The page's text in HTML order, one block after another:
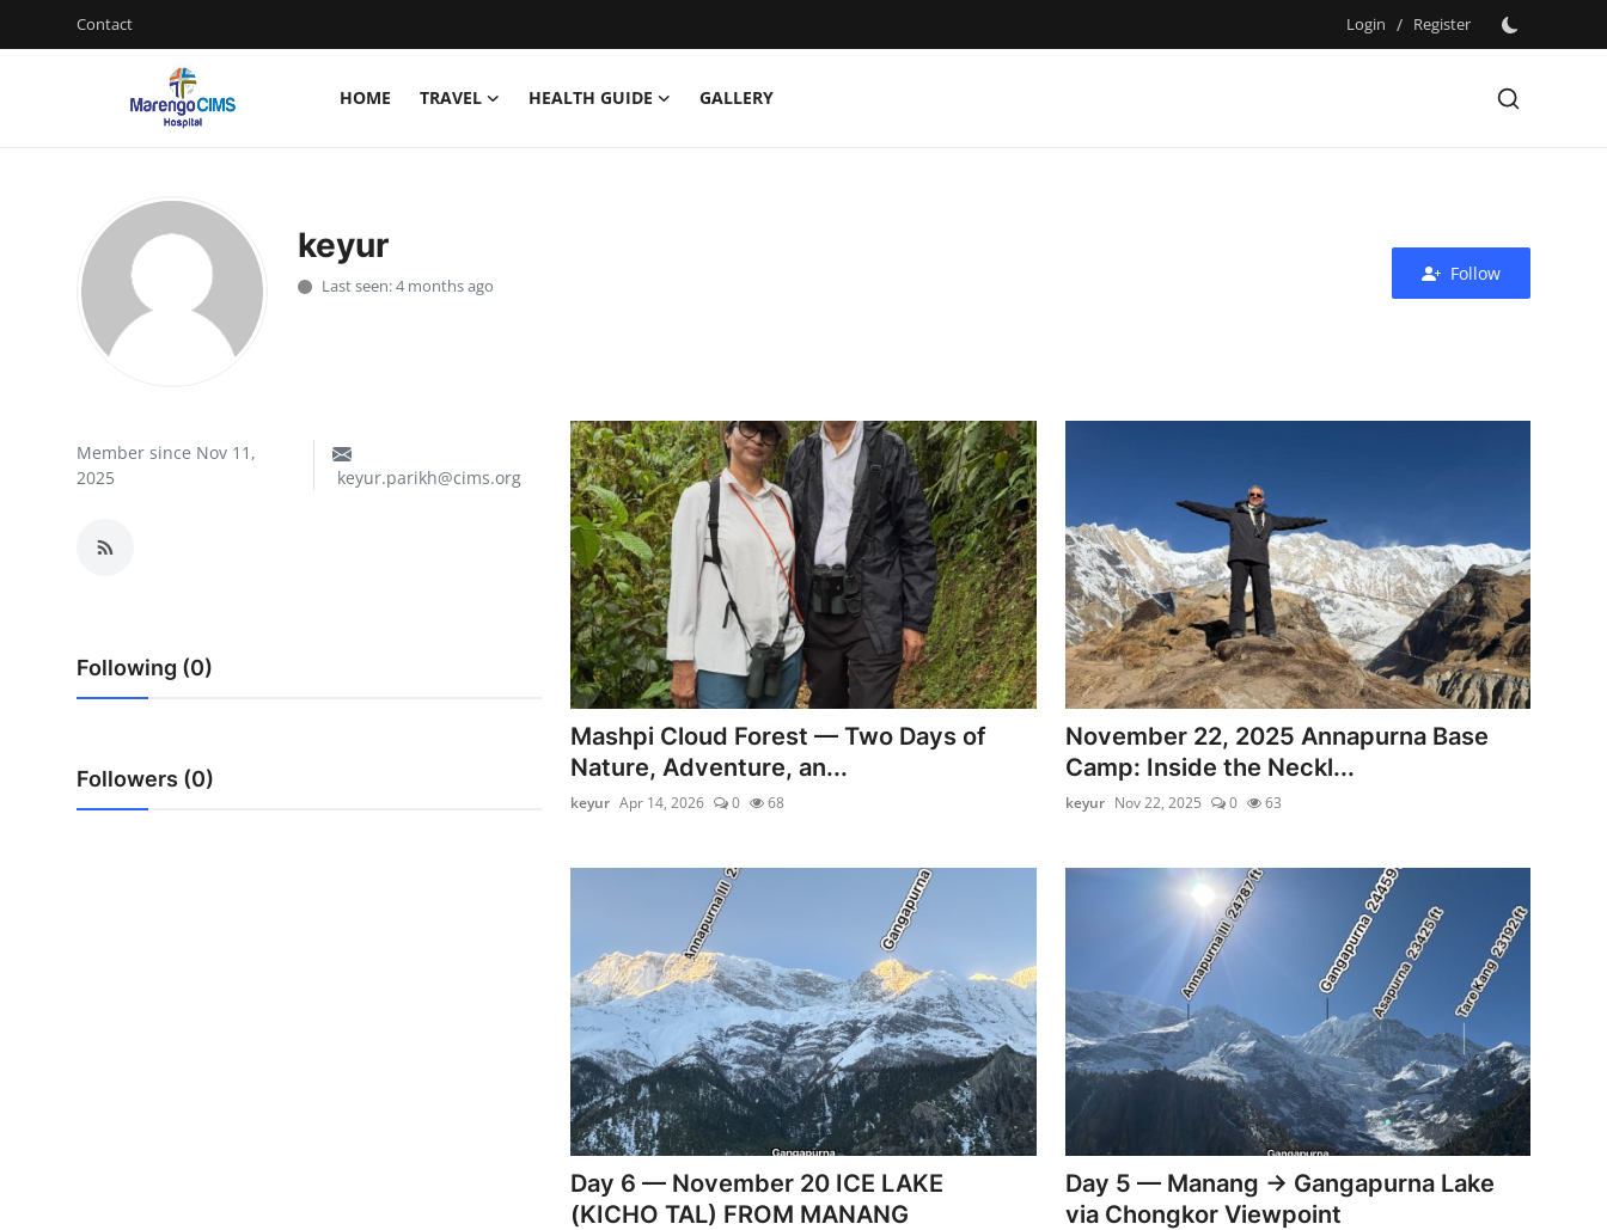
Contact Login / Register
HOME TRAVEL HEALTH GUIDE
GALLERY
Contact keyur
Last seen: 4 months ago
Follow
Member since Nov 11,
2025
keyur.parikh@cims.org
Following (0)
Followers (0)
Mashpi Cloud Forest — Two Days of
Nature, Adventure, an...
keyur Apr 14, 2026 0 68
November 22, 2025 Annapurna Base
Camp: Inside the Neckl...
keyur Nov 22, 2025 0 63
Day 6 — November 20 ICE LAKE
(KICHO TAL) FROM MANANG
Day 5 — Manang → Gangapurna Lake
via Chongkor Viewpoint